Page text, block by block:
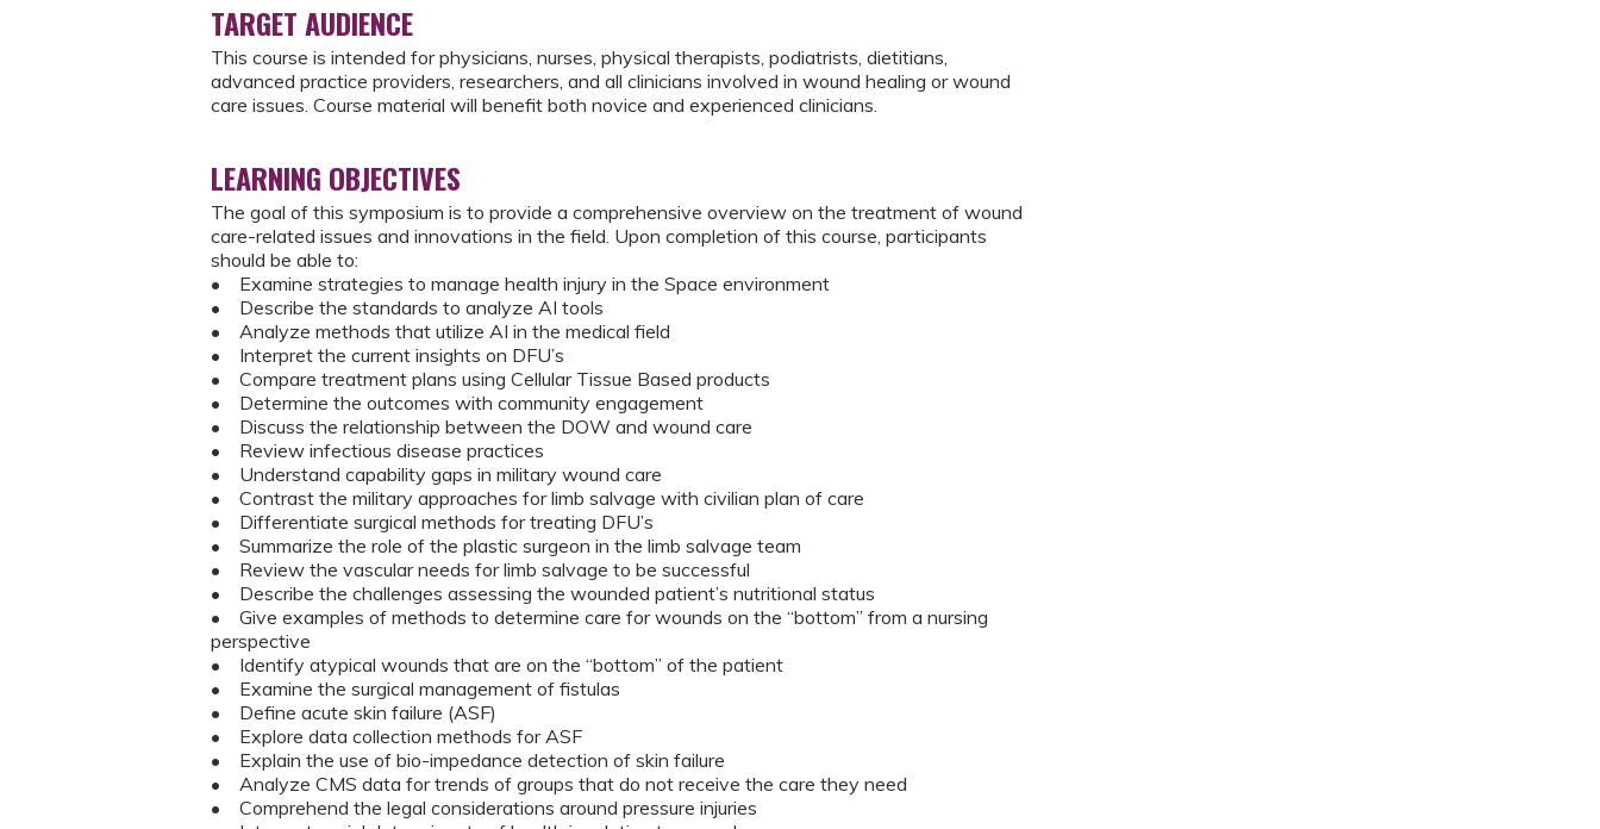
TARGET AUDIENCE
This course is intended for physicians, nurses, physical therapists, podiatrists, dietitians,
advanced practice providers, researchers, and all clinicians involved in wound healing or wound
care issues. Course material will benefit both novice and experienced clinicians.
LEARNING OBJECTIVES
The goal of this symposium is to provide a comprehensive overview on the treatment of wound
care-related issues and innovations in the field. Upon completion of this course, participants
should be able to:
• Examine strategies to manage health injury in the Space environment
• Describe the standards to analyze AI tools
• Analyze methods that utilize AI in the medical field
• Interpret the current insights on DFU’s
• Compare treatment plans using Cellular Tissue Based products
• Determine the outcomes with community engagement
• Discuss the relationship between the DOW and wound care
• Review infectious disease practices
• Understand capability gaps in military wound care
• Contrast the military approaches for limb salvage with civilian plan of care
• Differentiate surgical methods for treating DFU’s
• Summarize the role of the plastic surgeon in the limb salvage team
• Review the vascular needs for limb salvage to be successful
• Describe the challenges assessing the wounded patient’s nutritional status
• Give examples of methods to determine care for wounds on the “bottom” from a nursing
perspective
• Identify atypical wounds that are on the “bottom” of the patient
• Examine the surgical management of fistulas
• Define acute skin failure (ASF)
• Explore data collection methods for ASF
• Explain the use of bio-impedance detection of skin failure
• Analyze CMS data for trends of groups that do not receive the care they need
• Comprehend the legal considerations around pressure injuries